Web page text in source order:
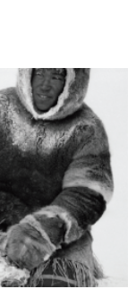
ENGLISH BOOKS,